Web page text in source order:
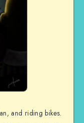
and riding bikes.